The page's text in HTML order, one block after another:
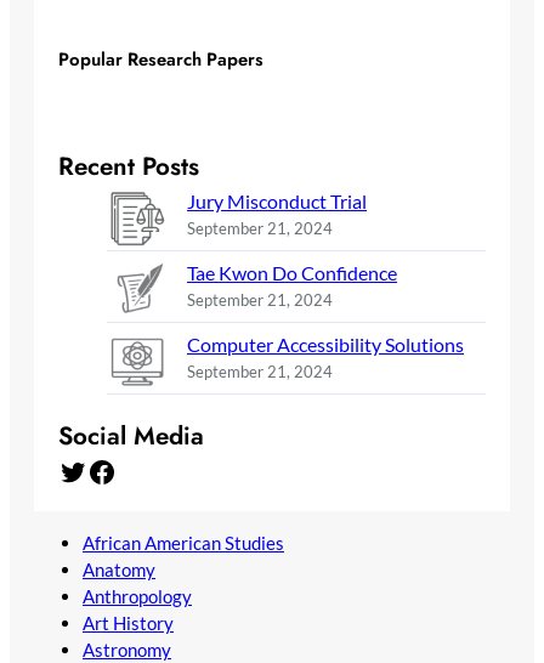
Popular Research Papers
Recent Posts
Jury Misconduct Trial
September 21, 2024
Tae Kwon Do Confidence
September 21, 2024
Computer Accessibility Solutions
September 21, 2024
Social Media
Twitter Facebook
African American Studies
Anatomy
Anthropology
Art History
Astronomy